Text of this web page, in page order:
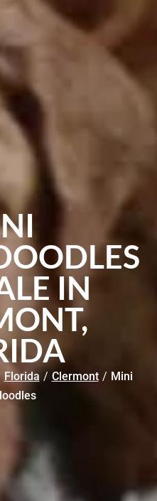
IN
Florida / Clermont / Mini